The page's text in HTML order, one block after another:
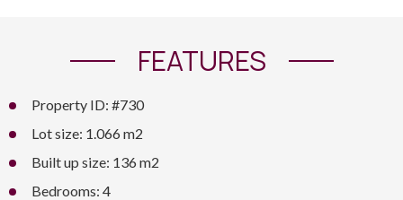
FEATURES
Property ID: #730
Lot size: 1.066 m2
Built up size: 136 m2
Bedrooms: 4